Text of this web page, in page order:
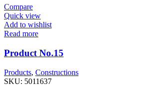
Compare
Quick view
Add to wishlist
Read more
Product No.15
Products, Constructions
SKU: 5011637